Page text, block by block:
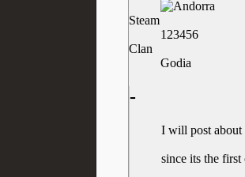
Steam
123456
Clan
Godia
-
I will post about
since its the